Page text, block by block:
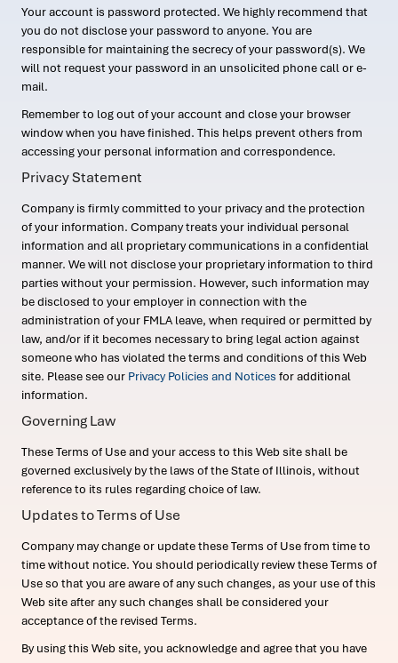
Your account is password protected. We highly recommend that
you do not disclose your password to anyone. You are
responsible for maintaining the secrecy of your password(s). We
will not request your password in an unsolicited phone call or e-
mail.
Remember to log out of your account and close your browser
window when you have finished. This helps prevent others from
accessing your personal information and correspondence.
Privacy Statement
Company is firmly committed to your privacy and the protection
of your information. Company treats your individual personal
information and all proprietary communications in a confidential
manner. We will not disclose your proprietary information to third
parties without your permission. However, such information may
be disclosed to your employer in connection with the
administration of your FMLA leave, when required or permitted by
law, and/or if it becomes necessary to bring legal action against
someone who has violated the terms and conditions of this Web
site. Please see our Privacy Policies and Notices for additional
information.
Governing Law
These Terms of Use and your access to this Web site shall be
governed exclusively by the laws of the State of Illinois, without
reference to its rules regarding choice of law.
Updates to Terms of Use
Company may change or update these Terms of Use from time to
time without notice. You should periodically review these Terms of
Use so that you are aware of any such changes, as your use of this
Web site after any such changes shall be considered your
acceptance of the revised Terms.
By using this Web site, you acknowledge and agree that you have